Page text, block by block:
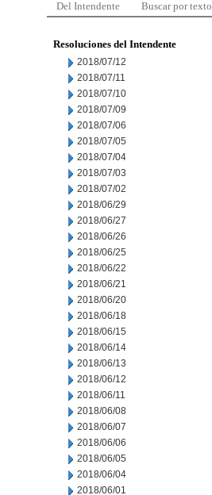
Del Intendente Buscar por texto
Resoluciones del Intendente
2018/07/12
2018/07/11
2018/07/10
2018/07/09
2018/07/06
2018/07/05
2018/07/04
2018/07/03
2018/07/02
2018/06/29
2018/06/27
2018/06/26
2018/06/25
2018/06/22
2018/06/21
2018/06/20
2018/06/18
2018/06/15
2018/06/14
2018/06/13
2018/06/12
2018/06/11
2018/06/08
2018/06/07
2018/06/06
2018/06/05
2018/06/04
2018/06/01